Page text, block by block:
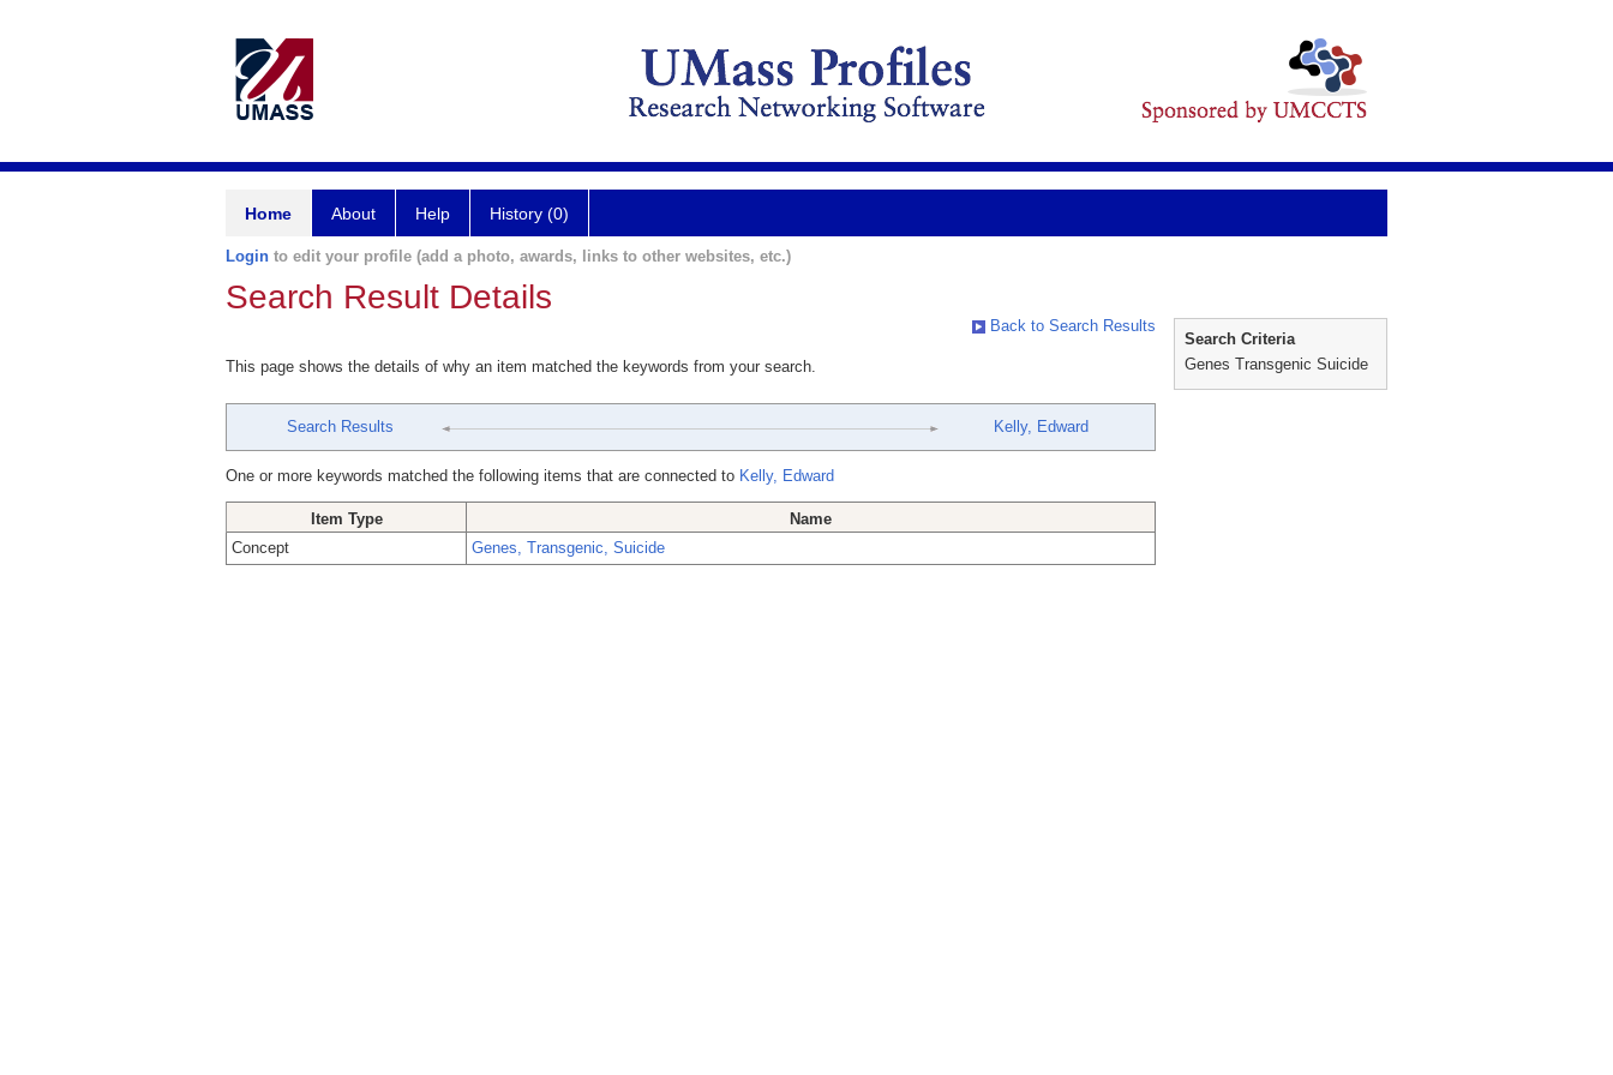
Home About Help History (0)
Login to edit your profile (add a photo, awards, links to other websites, etc.)
Search Result Details
Back to Search Results
This page shows the details of why an item matched the keywords from your search.
Search Results Kelly, Edward
One or more keywords matched the following items that are connected to Kelly, Edward
Item Type
Name
Concept
Genes, Transgenic, Suicide
Search Criteria
Genes Transgenic Suicide